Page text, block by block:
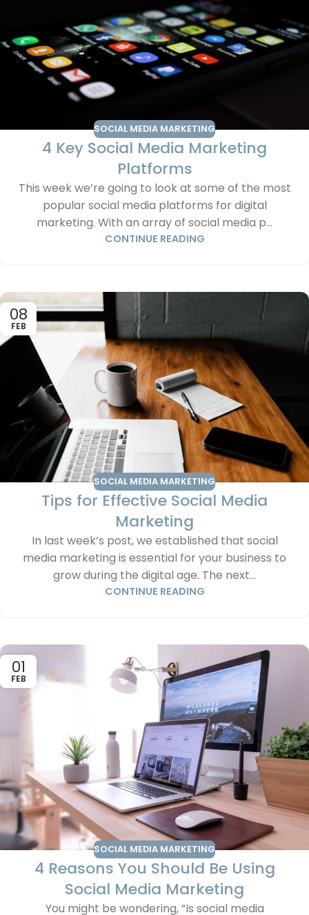
SOCIAL MEDIA MARKETING
4 Key Social Media Marketing
Platforms
This week we’re going to look at some of the most
popular social media platforms for digital
marketing. With an array of social media p...
CONTINUE READING
08
FEB
SOCIAL MEDIA MARKETING
Tips for Effective Social Media
Marketing
In last week’s post, we established that social
media marketing is essential for your business to
grow during the digital age. The next...
CONTINUE READING
01
FEB
SOCIAL MEDIA MARKETING
4 Reasons You Should Be Using
Social Media Marketing
You might be wondering, “Is social media